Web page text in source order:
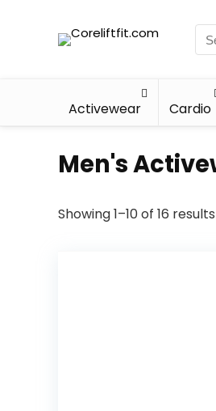
Activewear Cardio
Men's
Showing 1–10 of 16 results